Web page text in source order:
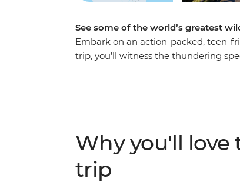
See some of the world’s greatest
Embark on an action-packed, teen-
trip, you’ll witness the thundering
Why you'll love
trip